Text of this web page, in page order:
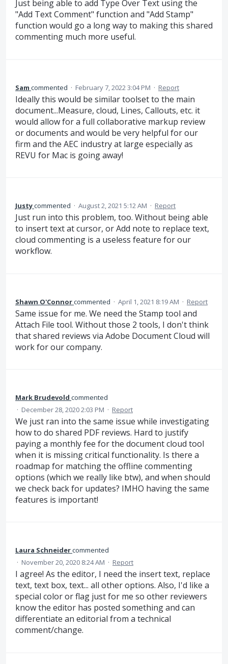
Just being able to add Type Over Text using the
"Add Text Comment" function and "Add Stamp"
function would go a long way to making this shared
commenting much more useful.
Sam commented · February 7, 2022 3:04 PM · Report
Ideally this would be similar toolset to the main
document...Measure, cloud, Lines, Callouts, etc. it
would allow for a full collaborative markup review
or documents and would be very helpful for our
firm and the AEC industry at large especially as
REVU for Mac is going away!
Justycommented · August 2, 2021 5:12 AM · Report
Just run into this problem, too. Without being able
to insert text at cursor, or Add note to replace text,
cloud commenting is a useless feature for our
workflow.
Shawn O'Connorcommented · April 1, 2021 8:19 AM · Report
Same issue for me. We need the Stamp tool and
Attach File tool. Without those 2 tools, I don't think
that shared reviews via Adobe Document Cloud will
work for our company.
Mark Brudevold commented
· December 28, 2020 2:03 PM · Report
We just ran into the same issue while investigating
how to do shared PDF reviews. Hard to justify
paying a monthly fee for the document cloud tool
when it is missing critical functionality. Is there a
roadmap for matching the offline commenting
options (which we really like btw), and when should
we check back for updates? IMHO having the same
features is important!
Laura Schneidercommented
· November 20, 2020 8:24 AM · Report
I agree! As the editor, I need the insert text, replace
text, text box, text... all other options. Also, I'd like a
special color or flag just for me so other reviewers
know the editor has posted something and can
differentiate an editorial from a technical
comment/change.